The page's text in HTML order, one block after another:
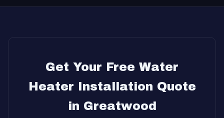
Get Your Free Water
Heater Installation Quote
in Greatwood